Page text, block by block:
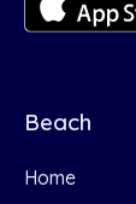
Beach
Home